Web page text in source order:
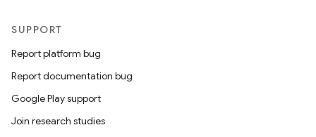
SUPPORT
Report platform bug
Report documentation bug
Google Play support
Join research studies